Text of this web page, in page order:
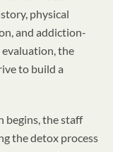
physical
and addiction-
evaluation, the
to build a
begins, the staff
the detox process